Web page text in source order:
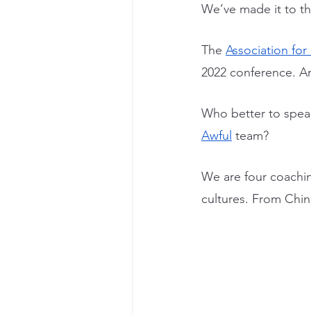
We’ve made it to
The Association
2022 conference.
Who better to
Awful team?
We are four
cultures. From